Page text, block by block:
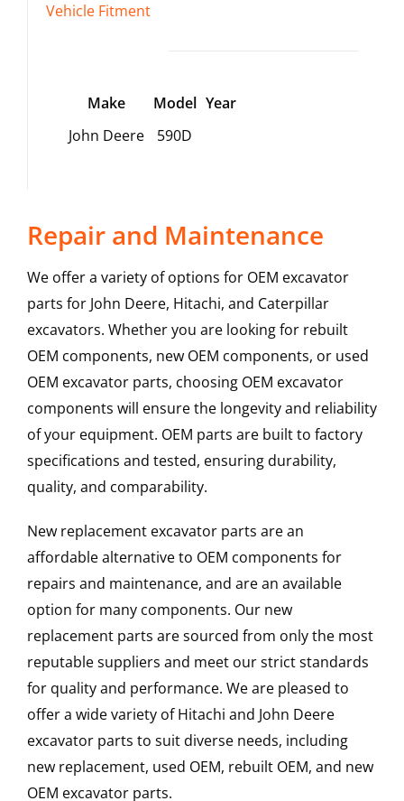
Vehicle Fitment
Make Model Year
John Deere
590D
Repair and Maintenance
We offer a variety of options for OEM excavator
parts for John Deere, Hitachi, and Caterpillar
excavators. Whether you are looking for rebuilt
OEM components, new OEM components, or used
OEM excavator parts, choosing OEM excavator
components will ensure the longevity and reliability
of your equipment. OEM parts are built to factory
specifications and tested, ensuring durability,
quality, and comparability.
New replacement excavator parts are an
affordable alternative to OEM components for
repairs and maintenance, and are an available
option for many components. Our new
replacement parts are sourced from only the most
reputable suppliers and meet our strict standards
for quality and performance. We are pleased to
offer a wide variety of Hitachi and John Deere
excavator parts to suit diverse needs, including
new replacement, used OEM, rebuilt OEM, and new
OEM excavator parts.